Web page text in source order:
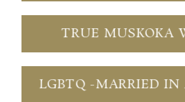
TRUE MUSKOKA
LGBTQ -MARRIED